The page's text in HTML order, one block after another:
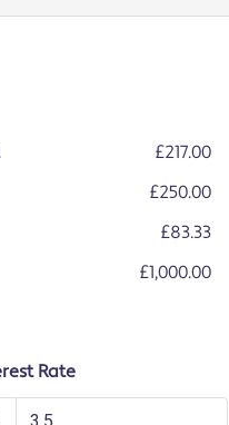
£217.00
£250.00
£83.33
£1,000.00
Rate